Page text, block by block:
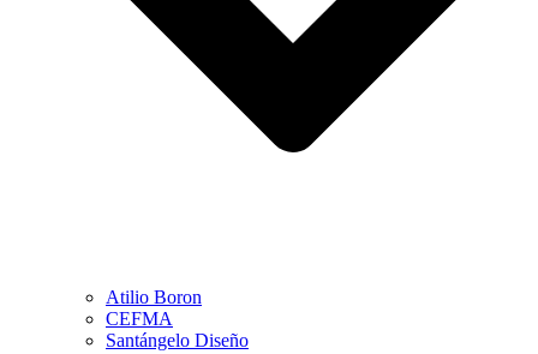
Atilio Boron
CEFMA
Santángelo Diseño